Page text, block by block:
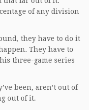
of any division
they have to do it
They have to
three-game series
been, aren’t out of
out of it.